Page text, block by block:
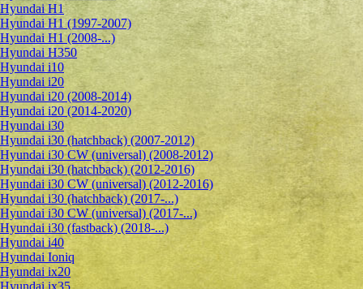
Hyundai H1
Hyundai H1 (1997-2007)
Hyundai H1 (2008-...)
Hyundai H350
Hyundai i10
Hyundai i20
Hyundai i20 (2008-2014)
Hyundai i20 (2014-2020)
Hyundai i30
Hyundai i30 (hatchback) (2007-2012)
Hyundai i30 CW (universal) (2008-2012)
Hyundai i30 (hatchback) (2012-2016)
Hyundai i30 CW (universal) (2012-2016)
Hyundai i30 (hatchback) (2017-...)
Hyundai i30 CW (universal) (2017-...)
Hyundai i30 (fastback) (2018-...)
Hyundai i40
Hyundai Ioniq
Hyundai ix20
Hyundai ix35